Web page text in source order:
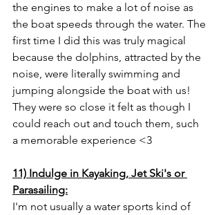
the engines to make a lot of noise as
the boat speeds through the water. The
first time I did this was truly magical
because the dolphins, attracted by the
noise, were literally swimming and
jumping alongside the boat with us!
They were so close it felt as though I
could reach out and touch them, such
a memorable experience <3
11) Indulge in Kayaking, Jet Ski's or
Parasailing:
I'm not usually a water sports kind of